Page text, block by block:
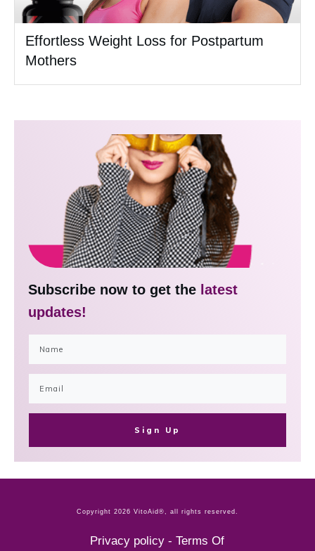
Effortless Weight Loss for Postpartum
Mothers
Subscribe now to get the latest
updates!
Sign Up
Copyright 2026 VitoAid®, all rights reserved.
Privacy policy -Terms Of